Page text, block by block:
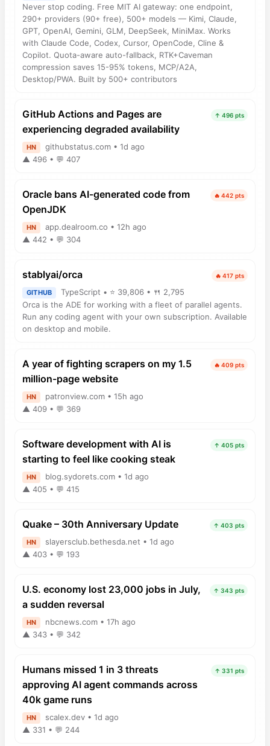
Never stop coding. Free MIT AI gateway: one endpoint,
290+ providers (90+ free), 500+ models — Kimi, Claude,
GPT, OpenAI, Gemini, GLM, DeepSeek, MiniMax. Works
with Claude Code, Codex, Cursor, OpenCode, Cline &
Copilot. Quota-aware auto-fallback, RTK+Caveman
compression saves 15-95% tokens, MCP/A2A,
Desktop/PWA. Built by 500+ contributors
GitHub Actions and Pages are
experiencing degraded availability
↑ 496 pts
HN
githubstatus.com • 1d ago
▲ 496 • 💬 407
Oracle bans AI-generated code from
OpenJDK
🔥 442 pts
HN
app.dealroom.co • 12h ago
▲ 442 • 💬 304
stablyai/orca 🔥 417 pts
GITHUB
TypeScript • ⭐ 39,806 • 🍴 2,795
Orca is the ADE for working with a fleet of parallel agents.
Run any coding agent with your own subscription. Available
on desktop and mobile.
A year of fighting scrapers on my 1.5
million-page website
🔥 409 pts
HN
patronview.com • 15h ago
▲ 409 • 💬 369
Software development with AI is
starting to feel like cooking steak
↑ 405 pts
HN
blog.sydorets.com • 1d ago
▲ 405 • 💬 415
Quake – 30th Anniversary Update ↑ 403 pts
HN
slayersclub.bethesda.net • 1d ago
▲ 403 • 💬 193
U.S. economy lost 23,000 jobs in July,
a sudden reversal
↑ 343 pts
HN
nbcnews.com • 17h ago
▲ 343 • 💬 342
Humans missed 1 in 3 threats
approving AI agent commands across
40k game runs
↑ 331 pts
HN
scalex.dev • 1d ago
▲ 331 • 💬 244